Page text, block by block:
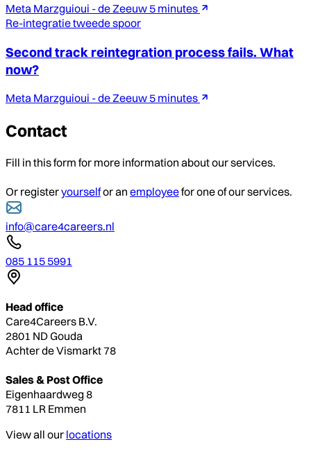
Meta Marzguioui - de Zeeuw 5 minutes
Re-integratie tweede spoor
Second track reintegration process fails. What
now?
Meta Marzguioui - de Zeeuw 5 minutes
Contact
Fill in this form for more information about our services.
Or registeryourselfor an employeefor one of our services.
info@care4careers.nl
085 115 5991
Head office
Care4Careers B.V.
2801 ND Gouda
Achter de Vismarkt 78
Sales & Post Office
Eigenhaardweg 8
7811 LR Emmen
View all our locations